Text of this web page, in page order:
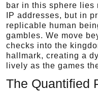
bar in this sphere lies
IP addresses, but in
replicable human
gambles. We move
checks into the
hallmark, creating a
lively as the games
The Quantified